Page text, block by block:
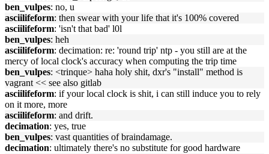
ben_vulpes: no, u
asciilifeform: then swear with your life that it's 100% covered
asciilifeform: 'isn't that bad' l0l
ben_vulpes: heh
asciilifeform: decimation: re: 'round trip' ntp - you still are at the
mercy of local clock's accuracy when computing the trip time
ben_vulpes: <trinque> haha holy shit, dxr's "install" method is
vagrant << see also gitlab
asciilifeform: if your local clock is shit, i can still induce you to rely
on it more, more
asciilifeform: and drift.
decimation: yes, true
ben_vulpes: vast quantities of braindamage.
decimation: ultimately there's no substitute for good hardware